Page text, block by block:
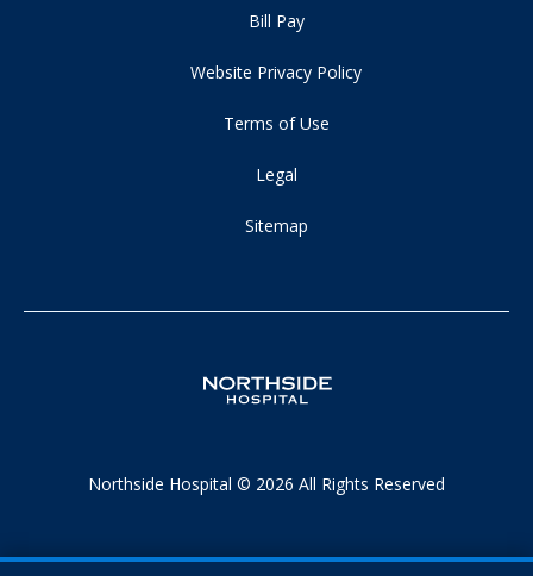
Bill Pay
Website Privacy Policy
Terms of Use
Legal
Sitemap
Northside Hospital © 2026 All Rights Reserved